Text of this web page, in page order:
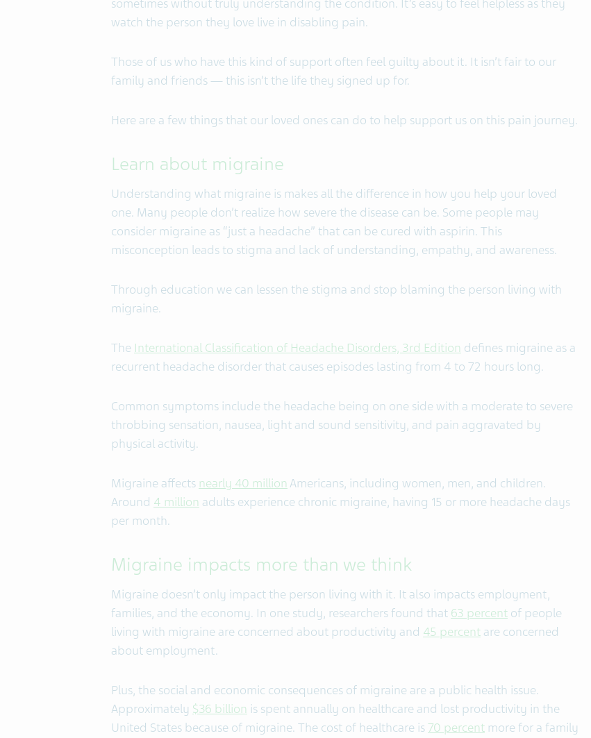
sometimes without truly understanding the condition. It’s easy to feel helpless as they
watch the person they love live in disabling pain.
Those of us who have this kind of support often feel guilty about it. It isn’t fair to our
family and friends — this isn’t the life they signed up for.
Here are a few things that our loved ones can do to help support us on this pain journey.
Learn about migraine
Understanding what migraine is makes all the difference in how you help your loved
one. Many people don’t realize how severe the disease can be. Some people may
consider migraine as “just a headache” that can be cured with aspirin. This
misconception leads to stigma and lack of understanding, empathy, and awareness.
Through education we can lessen the stigma and stop blaming the person living with
migraine.
The International Classification of Headache Disorders, 3rd Edition defines migraine as a
recurrent headache disorder that causes episodes lasting from 4 to 72 hours long.
Common symptoms include the headache being on one side with a moderate to severe
throbbing sensation, nausea, light and sound sensitivity, and pain aggravated by
physical activity.
Migraine affects nearly 40 million Americans, including women, men, and children.
Around 4 million adults experience chronic migraine, having 15 or more headache days
per month.
Migraine impacts more than we think
Migraine doesn’t only impact the person living with it. It also impacts employment,
families, and the economy. In one study, researchers found that 63 percent of people
living with migraine are concerned about productivity and 45 percent are concerned
about employment.
Plus, the social and economic consequences of migraine are a public health issue.
Approximately $36 billion is spent annually on healthcare and lost productivity in the
United States because of migraine. The cost of healthcare is70 percent more for a family